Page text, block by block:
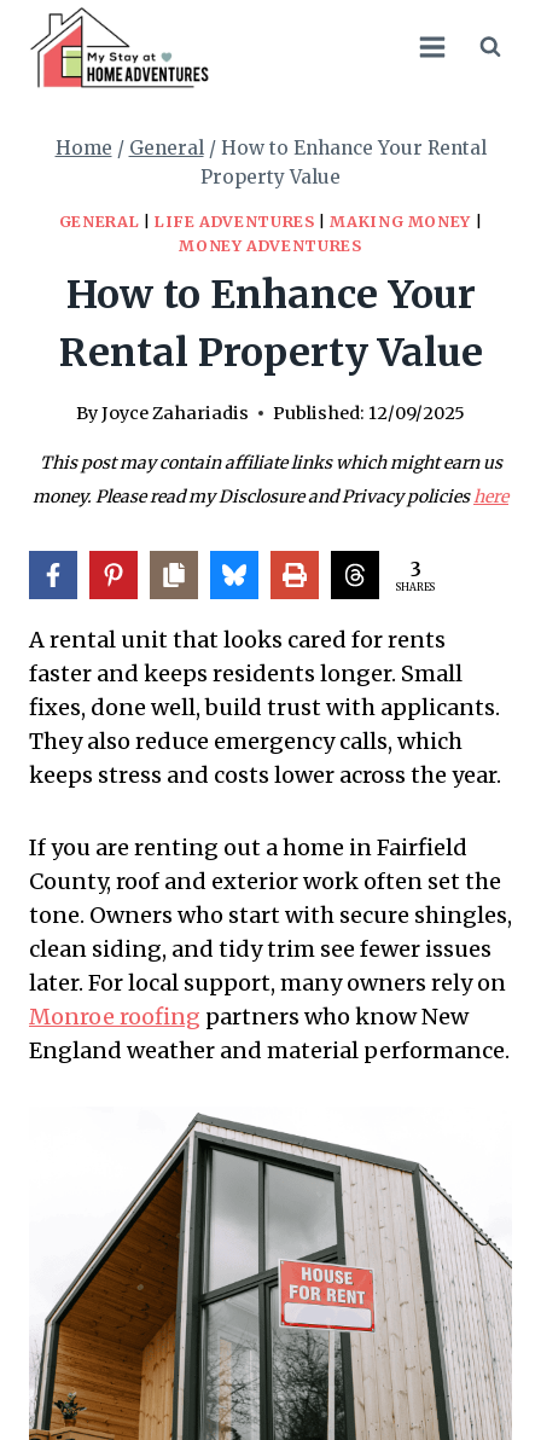
content
Home / General / How to Enhance Your Rental
Property Value
GENERAL |LIFE ADVENTURES |MAKING MONEY|
MONEY ADVENTURES
How to Enhance Your
Rental Property Value
ByJoyce Zahariadis Published: 12/09/2025
This post may contain affiliate links which might earn us
money. Please read my Disclosure and Privacy policieshere
3
SHARES
A rental unit that looks cared for rents
faster and keeps residents longer. Small
fixes, done well, build trust with applicants.
They also reduce emergency calls, which
keeps stress and costs lower across the year.
If you are renting out a home in Fairfield
County, roof and exterior work often set the
tone. Owners who start with secure shingles,
clean siding, and tidy trim see fewer issues
later. For local support, many owners rely on
Monroe roofing partners who know New
England weather and material performance.